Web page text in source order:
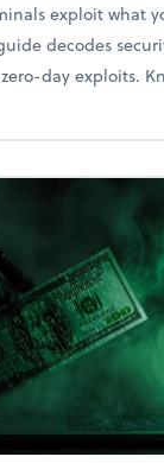
exploit what
decodes
day exploits.
down the